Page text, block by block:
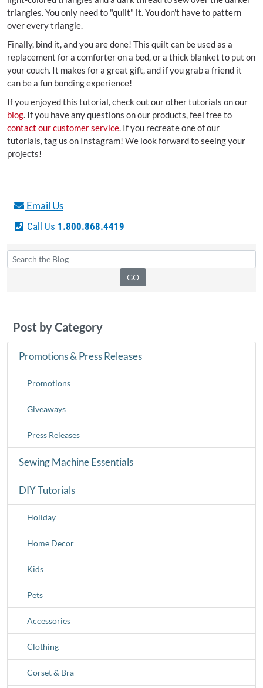
triangles. You only need to "quilt" it. You don't have to pattern
over every triangle.
Finally, bind it, and you are done! This quilt can be used as a
replacement for a comforter on a bed, or a thick blanket to put on
your couch. It makes for a great gift, and if you grab a friend it
can be a fun bonding experience!
If you enjoyed this tutorial, check out our other tutorials on our
blog. If you have any questions on our products, feel free to
contact our customer service. If you recreate one of our
tutorials, tag us on Instagram! We look forward to seeing your
projects!
Email Us
Call Us 1.800.868.4419
Post by Category
Promotions & Press Releases
Promotions
Giveaways
Press Releases
Sewing Machine Essentials
DIY Tutorials
Holiday
Home Decor
Kids
Pets
Accessories
Clothing
Corset & Bra